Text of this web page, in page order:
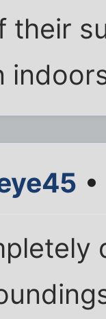
their